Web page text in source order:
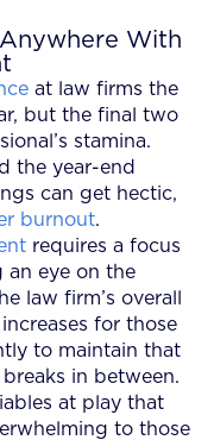
With
at law firms the
but the final two
stamina.
the year-end
can get hectic,
burnout.
requires a focus
an eye on the
law firm’s overall
for those
to maintain that
in between.
at play that
to those